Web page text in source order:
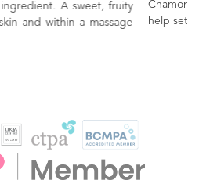
ingredient. A sweet, fruity
skin and within a massage